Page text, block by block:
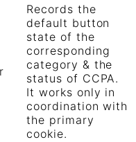
Records the
default button
state of the
corresponding
category & the
status of CCPA.
It works only in
coordination with
the primary
cookie.